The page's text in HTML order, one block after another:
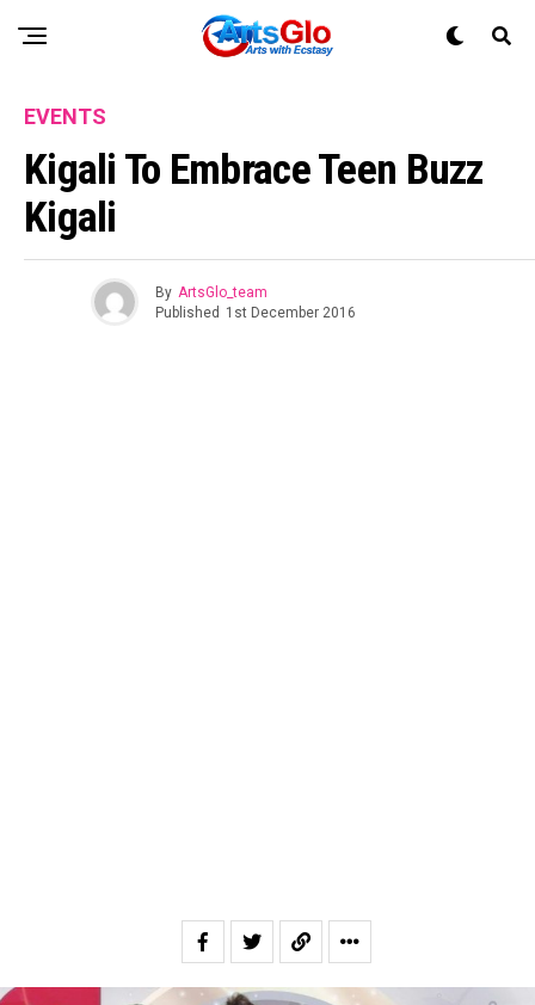
EVENTS
Kigali To Embrace Teen Buzz
Kigali
By ArtsGlo_team
Published 1st December 2016